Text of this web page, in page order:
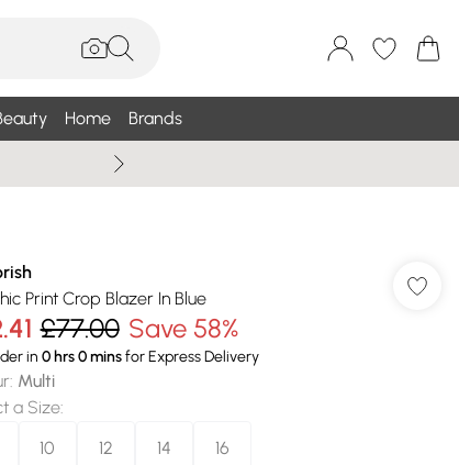
Home Brands
Print Crop Blazer In Blue
£77.00 Save 58%
in 0hrs0minsfor Express Delivery
: Multi
a Size:
10 12 14 16